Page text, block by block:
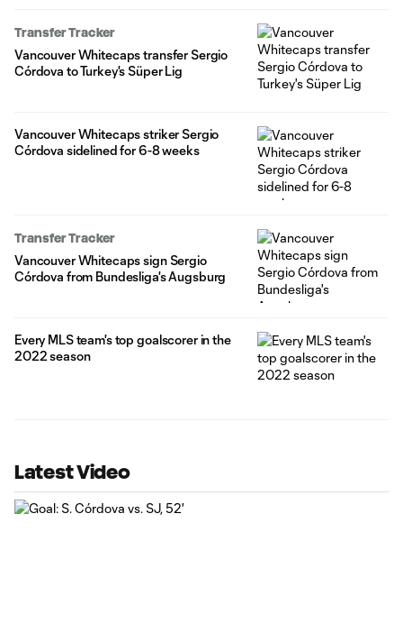
Transfer Tracker
Vancouver Whitecaps transfer Sergio
Córdova to Turkey's Süper Lig
Vancouver Whitecaps striker Sergio
Córdova sidelined for 6-8 weeks
Transfer Tracker
Vancouver Whitecaps sign Sergio
Córdova from Bundesliga's Augsburg
Every MLS team's top goalscorer in the
2022 season
Latest Video